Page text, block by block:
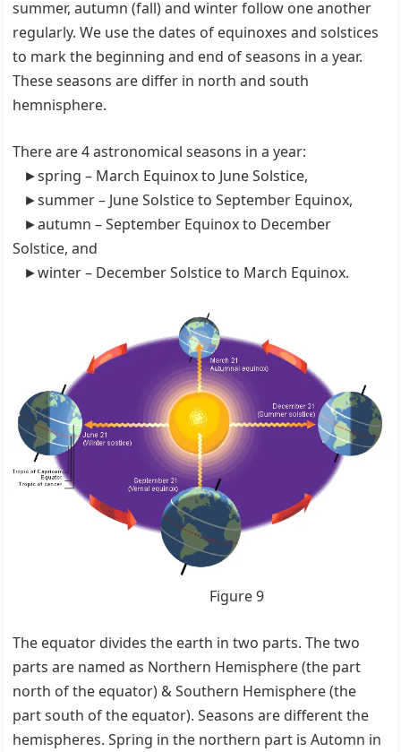
summer, autumn (fall) and winter follow one another
regularly. We use the dates of equinoxes and solstices
to mark the beginning and end of seasons in a year.
These seasons are differ in north and south
hemnisphere.
There are 4 astronomical seasons in a year:
►spring – March Equinox to June Solstice,
►summer – June Solstice to September Equinox,
►autumn – September Equinox to December
Solstice, and
►winter – December Solstice to March Equinox.
Figure 9
The equator divides the earth in two parts. The two
parts are named as Northern Hemisphere (the part
north of the equator) & Southern Hemisphere (the
part south of the equator). Seasons are different the
hemispheres. Spring in the northern part is Automn in